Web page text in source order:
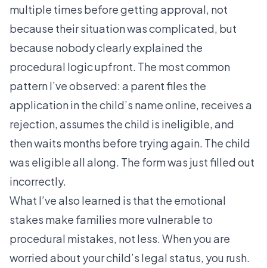
multiple times before getting approval, not
because their situation was complicated, but
because nobody clearly explained the
procedural logic upfront. The most common
pattern I’ve observed: a parent files the
application in the child’s name online, receives a
rejection, assumes the child is ineligible, and
then waits months before trying again. The child
was eligible all along. The form was just filled out
incorrectly.
What I’ve also learned is that the emotional
stakes make families more vulnerable to
procedural mistakes, not less. When you are
worried about your child’s legal status, you rush.